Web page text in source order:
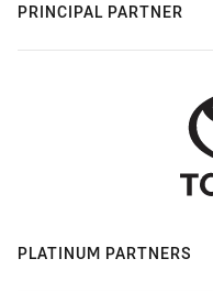
PRINCIPAL PARTNER
PLATINUM PARTNERS